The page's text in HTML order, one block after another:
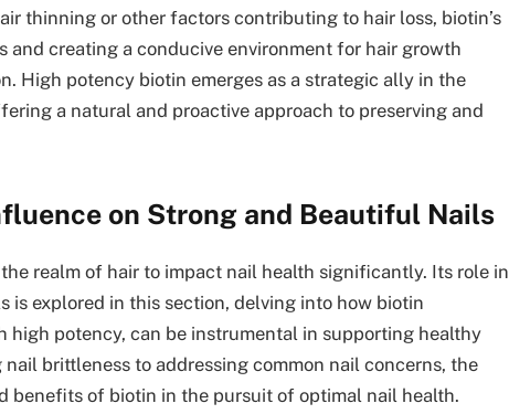
thinning or other factors contributing to hair loss, biotin’s
creating a conducive environment for hair growth
High potency biotin emerges as a strategic ally in the
a natural and proactive approach to preserving and
on Strong and Beautiful Nails
realm of hair to impact nail health significantly. Its role in
is explored in this section, delving into how biotin
high potency, can be instrumental in supporting healthy
brittleness to addressing common nail concerns, the
benefits of biotin in the pursuit of optimal nail health.